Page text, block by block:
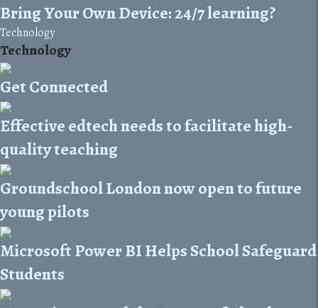
Bring Your Own Device: 24/7 learning?
Technology
Technology
Get Connected
Effective edtech needs to facilitate high-
quality teaching
Groundschool London now open to future
young pilots
Microsoft Power BI Helps School Safeguard
Students